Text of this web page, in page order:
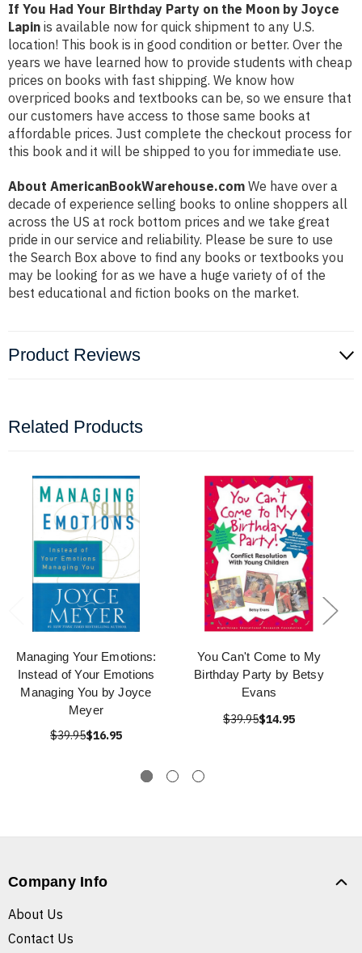
If You Had Your Birthday Party on the Moon by Joyce
Lapin is available now for quick shipment to any U.S.
location! This book is in good condition or better. Over the
years we have learned how to provide students with cheap
prices on books with fast shipping. We know how
overpriced books and textbooks can be, so we ensure that
our customers have access to those same books at
affordable prices. Just complete the checkout process for
this book and it will be shipped to you for immediate use.
About AmericanBookWarehouse.com We have over a
decade of experience selling books to online shoppers all
across the US at rock bottom prices and we take great
pride in our service and reliability. Please be sure to use
the Search Box above to find any books or textbooks you
may be looking for as we have a huge variety of of the
best educational and fiction books on the market.
Product Reviews
Related Products
Managing Your Emotions:
Instead of Your Emotions
Managing You by Joyce
Meyer
$39.95$16.95
You Can't Come to My
Birthday Party by Betsy
Evans
$39.95$14.95
Company Info
About Us
Contact Us